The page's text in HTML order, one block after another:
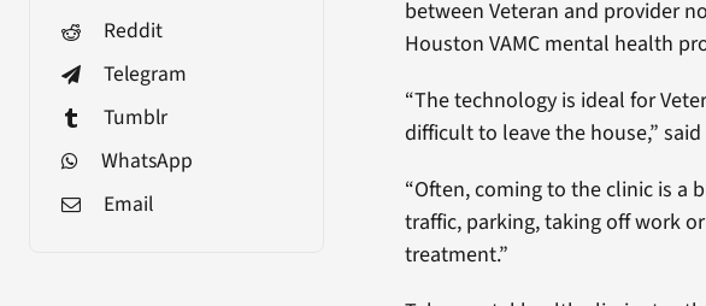
Reddit
Telegram
Tumblr
WhatsApp
Email
between Veteran and provider
Houston VAMC mental health
“The technology is ideal for
difficult to leave the house,”
“Often, coming to the clinic is a
traffic, parking, taking off work
treatment.”